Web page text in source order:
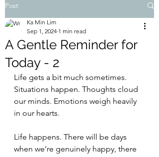
Post
A Gentle Reminder for
Today - 2
Ka Min Lim
Sep 1, 2024 1 min read
Life gets a bit much sometimes.
Situations happen. Thoughts cloud
our minds. Emotions weigh heavily
in our hearts.
Life happens. There will be days
when we’re genuinely happy, there